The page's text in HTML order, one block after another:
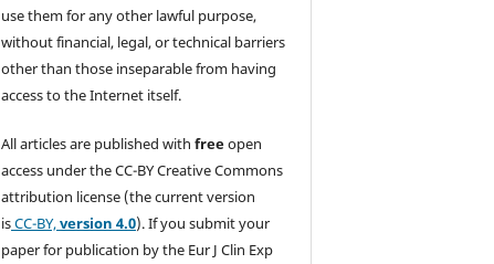
use them for any other lawful purpose,
without financial, legal, or technical barriers
other than those inseparable from having
access to the Internet itself.
All articles are published withfreeopen
access under the CC-BY Creative Commons
attribution license (the current version
isCC-BY,version 4.0). If you submit your
paper for publication by the Eur J Clin Exp